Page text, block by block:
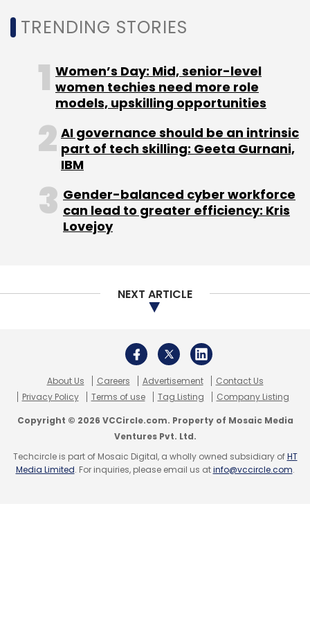
support small-scale units, including the
businesses avail easy credit.
Leave Your Comment(s)
Sign up for Newsletter
Select your Newsletter frequency
Layoffs Lendingkart Covid19 Coronavirus
Layoff
MSME
TRENDING STORIES
Women’s Day: Mid, senior-level
women techies need more role
models, upskilling opportunities
AI governance should be an intrinsic
part of tech skilling: Geeta Gurnani,
IBM
Gender-balanced cyber workforce
can lead to greater efficiency: Kris
Lovejoy
NEXT ARTICLE
About Us Careers Advertisement
Contact Us
Privacy Policy
Terms of use Tag Listing Company Listing
Copyright © 2026 VCCircle.com. Property of Mosaic Media
Ventures Pvt. Ltd.
Techcircle is part of Mosaic Digital, a wholly owned subsidiary ofHT
Media Limited. For inquiries, please email us atinfo@vccircle.com.